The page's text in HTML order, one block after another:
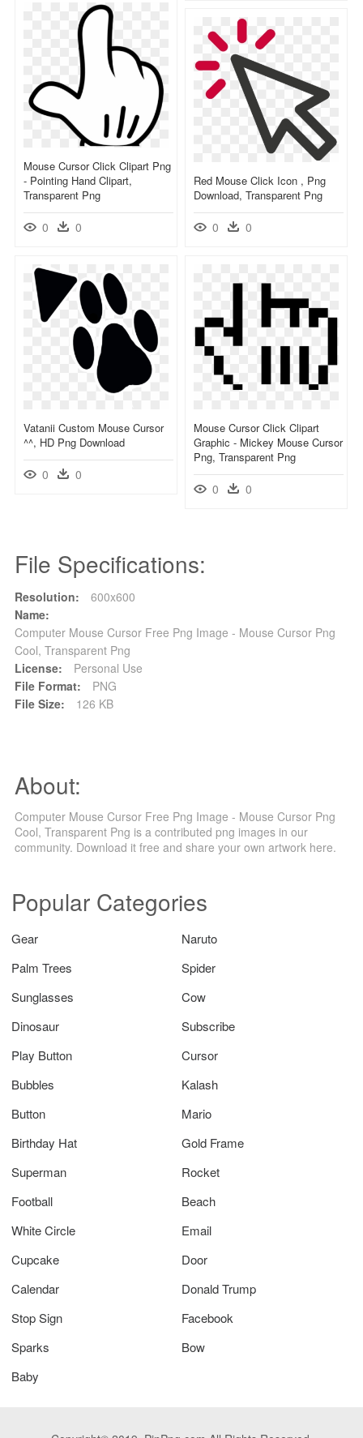
Mouse Cursor Click Clipart Png
- Pointing Hand Clipart,
Transparent Png
0 0
Red Mouse Click Icon , Png
Download, Transparent Png
0 0
Vatanii Custom Mouse Cursor
^^, HD Png Download
0 0
Mouse Cursor Click Clipart
Graphic - Mickey Mouse Cursor
Png, Transparent Png
0 0
File Specifications:
Resolution:
600x600
Name:
Computer Mouse Cursor Free Png Image - Mouse Cursor Png
Cool, Transparent Png
License:
Personal Use
File Format:
PNG
File Size:
126 KB
About:
Computer Mouse Cursor Free Png Image - Mouse Cursor Png
Cool, Transparent Png is a contributed png images in our
community. Download it free and share your own artwork here.
Popular Categories
Gear
Naruto
Palm Trees
Spider
Sunglasses
Cow
Dinosaur
Subscribe
Play Button
Cursor
Bubbles
Kalash
Button
Mario
Birthday Hat
Gold Frame
Superman
Rocket
Football
Beach
White Circle
Email
Cupcake
Door
Calendar
Donald Trump
Stop Sign
Facebook
Sparks
Bow
Baby